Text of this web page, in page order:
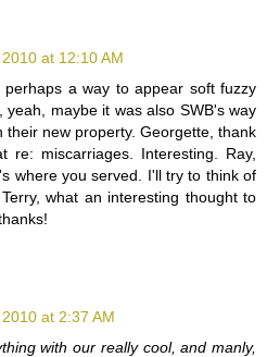
at 12:10 AM
perhaps a way to appear soft fuzzy
yeah, maybe it was also SWB's way
their new property. Georgette, thank
re: miscarriages. Interesting. Ray,
where you served. I'll try to think of
what an interesting thought to
at 2:37 AM
with our really cool, and manly,